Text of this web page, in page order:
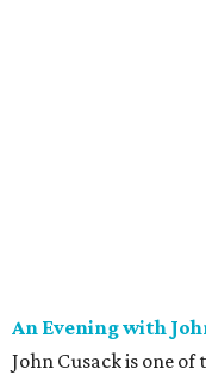
An Evening with
John Cusack is one